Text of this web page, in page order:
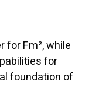
for Fm², while
for
foundation of